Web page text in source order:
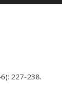
227-238.